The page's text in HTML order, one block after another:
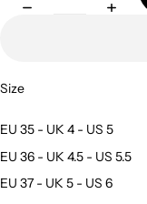
Size
EU 35 - UK 4 - US 5
EU 36 - UK 4.5 - US 5.5
EU 37 - UK 5 - US 6